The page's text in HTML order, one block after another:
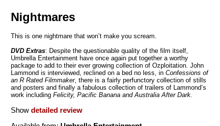
Nightmares
This is one nightmare that won’t make you scream.
DVD Extras: Despite the questionable quality of the film itself,
Umbrella Entertainment have once again put together a worthy
package to add to their ever growing collection of Ozploitation. John
Lammond is interviewed, reclined on a bed no less, inConfessions of
an R Rated Filmmaker, there is a fairly perfunctory collection of stills
and posters and finally a fabulous collection of trailers of Lammond’s
work includingFelicity, Pacific Banana and Australia After Dark.
Showdetailed review